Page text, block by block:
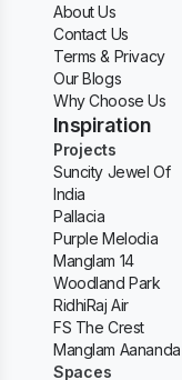
About Us
Contact Us
Terms & Privacy
Our Blogs
Why Choose Us
Inspiration
Projects
Suncity Jewel Of
India
Pallacia
Purple Melodia
Manglam 14
Woodland Park
RidhiRaj Air
FS The Crest
Manglam Aananda
Spaces